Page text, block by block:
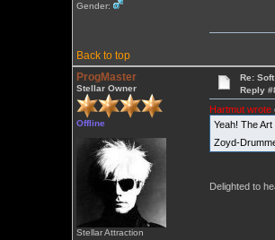
Gender:
Back to top
ProgMaster
Stellar Owner
Offline
Stellar Attraction
Re:
Reply
Hartmut wrote
Yeah! The
Zoyd-
Delighted to